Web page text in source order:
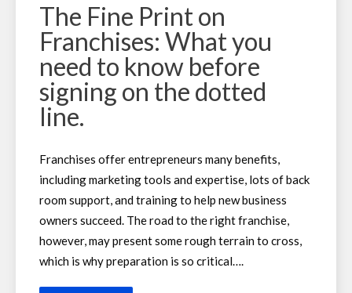
The Fine Print on
Franchises: What you
need to know before
signing on the dotted
line.
Franchises offer entrepreneurs many benefits,
including marketing tools and expertise, lots of back
room support, and training to help new business
owners succeed. The road to the right franchise,
however, may present some rough terrain to cross,
which is why preparation is so critical….